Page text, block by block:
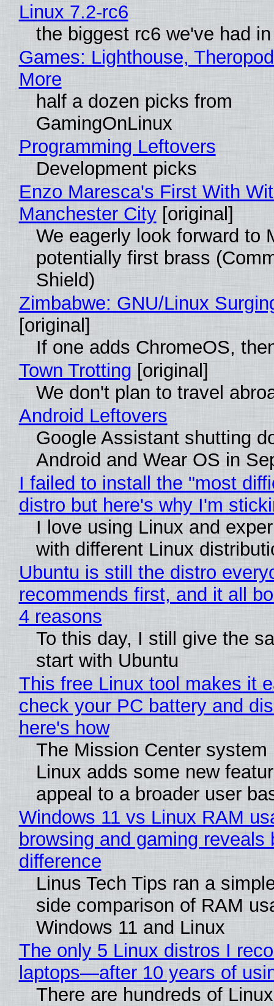
Linux 7.2-rc6
the biggest rc6 we've had
Games: Lighthouse,
More
half a dozen picks from
GamingOnLinux
Programming Leftovers
Development picks
Enzo Maresca's First With
Manchester City[original]
We eagerly look forward to
potentially first brass
Shield)
Zimbabwe: GNU/Linux
[original]
If one adds ChromeOS,
Town Trotting [original]
We don't plan to travel
Android Leftovers
Google Assistant shutting
Android and Wear OS in
I failed to install the "most
distro but here's why I'm
I love using Linux and
with different Linux
Ubuntu is still the distro
recommends first, and it all
4 reasons
To this day, I still give the
start with Ubuntu
This free Linux tool makes it
check your PC battery and
here's how
The Mission Center system
Linux adds some new
appeal to a broader user
Windows 11 vs Linux RAM
browsing and gaming reveals
difference
Linus Tech Tips ran a
side comparison of RAM
Windows 11 and Linux
The only 5 Linux distros I
laptops—after 10 years of
There are hundreds of